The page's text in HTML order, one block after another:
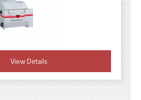
View Details